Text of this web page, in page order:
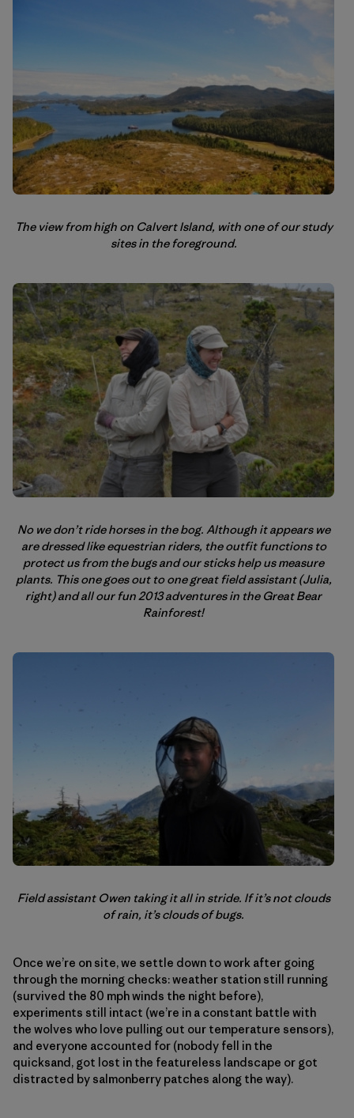
The view from high on Calvert Island, with one of our study
sites in the foreground.
No we don’t ride horses in the bog. Although it appears we
are dressed like equestrian riders, the outfit functions to
protect us from the bugs and our sticks help us measure
plants. This one goes out to one great field assistant (Julia,
right) and all our fun 2013 adventures in the Great Bear
Rainforest!
Field assistant Owen taking it all in stride. If it’s not clouds
of rain, it’s clouds of bugs.
Once we’re on site, we settle down to work after going
through the morning checks: weather station still running
(survived the 80 mph winds the night before),
experiments still intact (we’re in a constant battle with
the wolves who love pulling out our temperature sensors),
and everyone accounted for (nobody fell in the
quicksand, got lost in the featureless landscape or got
distracted by salmonberry patches along the way).